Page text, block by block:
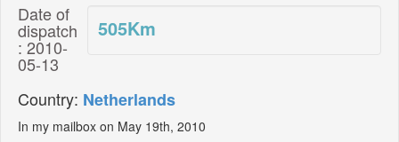
505Km
Date of
dispatch
: 2010-
05-13
Country: Netherlands
In my mailbox on May 19th, 2010